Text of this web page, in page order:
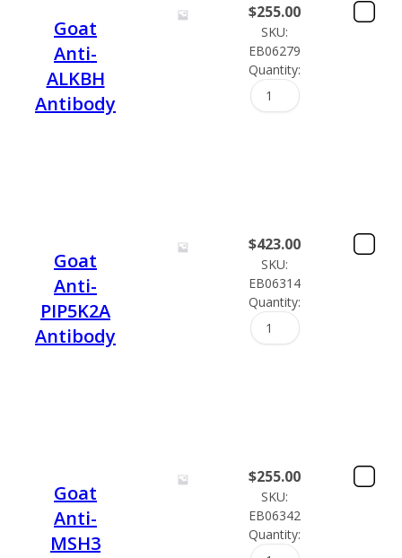
Goat
Anti-
ALKBH
Antibody
$255.00
SKU:
EB06279
Quantity:
Goat
Anti-
PIP5K2A
Antibody
$423.00
SKU:
EB06314
Quantity:
Goat
Anti-
MSH3
$255.00
SKU:
EB06342
Quantity: